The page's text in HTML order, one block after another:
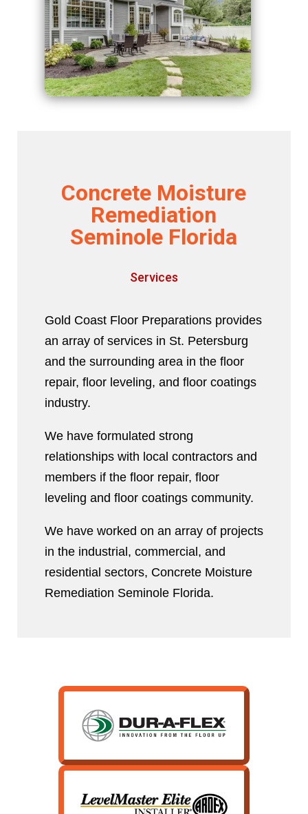
Concrete Moisture
Remediation
Seminole Florida
Services
Gold Coast Floor Preparations provides
an array of services in St. Petersburg
and the surrounding area in the floor
repair, floor leveling, and floor coatings
industry.
We have formulated strong
relationships with local contractors and
members if the floor repair, floor
leveling and floor coatings community.
We have worked on an array of projects
in the industrial, commercial, and
residential sectors, Concrete Moisture
Remediation Seminole Florida.